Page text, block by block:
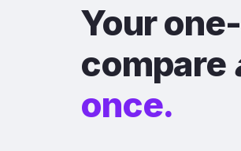
Your
compare
once.